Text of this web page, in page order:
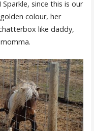
since this is our
colour, her
like daddy,